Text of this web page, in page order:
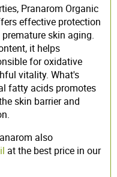
Pranarom Organic
effective protection
skin aging.
it helps
for oxidative
vitality. What's
fatty acids promotes
skin barrier and
also
at the best price in our